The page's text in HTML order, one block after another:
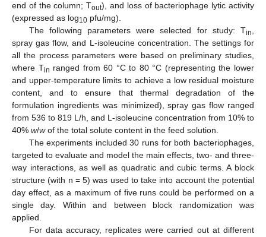
end of the column; Tout), and loss of bacteriophage lytic activity
(expressed as log10 pfu/mg).
The following parameters were selected for study: Tin,
spray gas flow, and L-isoleucine concentration. The settings for
all the process parameters were based on preliminary studies,
where Tin ranged from 60 °C to 80 °C (representing the lower
and upper-temperature limits to achieve a low residual moisture
content, and to ensure that thermal degradation of the
formulation ingredients was minimized), spray gas flow ranged
from 536 to 819 L/h, and L-isoleucine concentration from 10% to
40% w/wof the total solute content in the feed solution.
The experiments included 30 runs for both bacteriophages,
targeted to evaluate and model the main effects, two- and three-
way interactions, as well as quadratic and cubic terms. A block
structure (with n = 5) was used to take into account the potential
day effect, as a maximum of five runs could be performed on a
single day. Within and between block randomization was
applied.
For data accuracy, replicates were carried out at different